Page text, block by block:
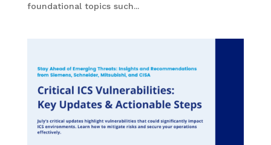
foundational topics such...